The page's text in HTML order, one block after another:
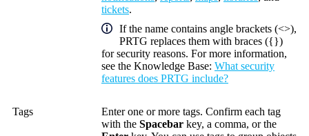
tickets.
If the name contains angle brackets (<>),
PRTG replaces them with braces ({})
for security reasons. For more information,
see the Knowledge Base: What security
features does PRTG include?
Tags
Enter one or more tags. Confirm each tag
with the Spacebar key, a comma, or the